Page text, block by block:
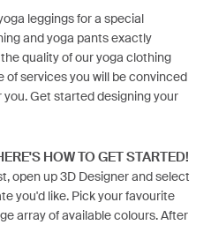
leggings for a special
and yoga pants exactly
quality of our yoga clothing
services you will be convinced
Get started designing your
HOW TO GET STARTED!
open up 3D Designer and select
you'd like. Pick your favourite
array of available colours. After